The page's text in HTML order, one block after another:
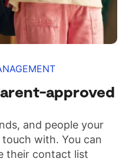
approved
and people your
with. You can
their contact list